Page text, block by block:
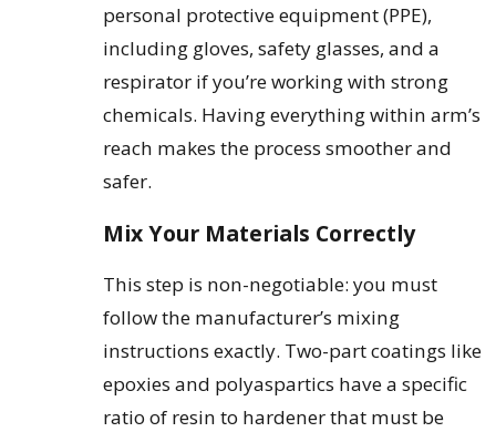
personal protective equipment (PPE),
including gloves, safety glasses, and a
respirator if you’re working with strong
chemicals. Having everything within arm’s
reach makes the process smoother and
safer.
Mix Your Materials Correctly
This step is non-negotiable: you must
follow the manufacturer’s mixing
instructions exactly. Two-part coatings like
epoxies and polyaspartics have a specific
ratio of resin to hardener that must be